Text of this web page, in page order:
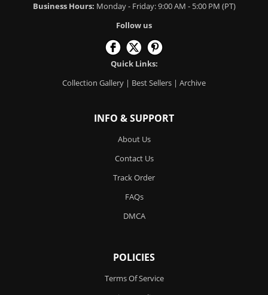
Business Hours: Monday - Friday: 9:00 AM - 5:00 PM (PT)
Follow us
Quick Links:
Collection Gallery | Best Sellers | Archive
INFO & SUPPORT
About Us
Contact Us
Track Order
FAQs
DMCA
POLICIES
Terms Of Service